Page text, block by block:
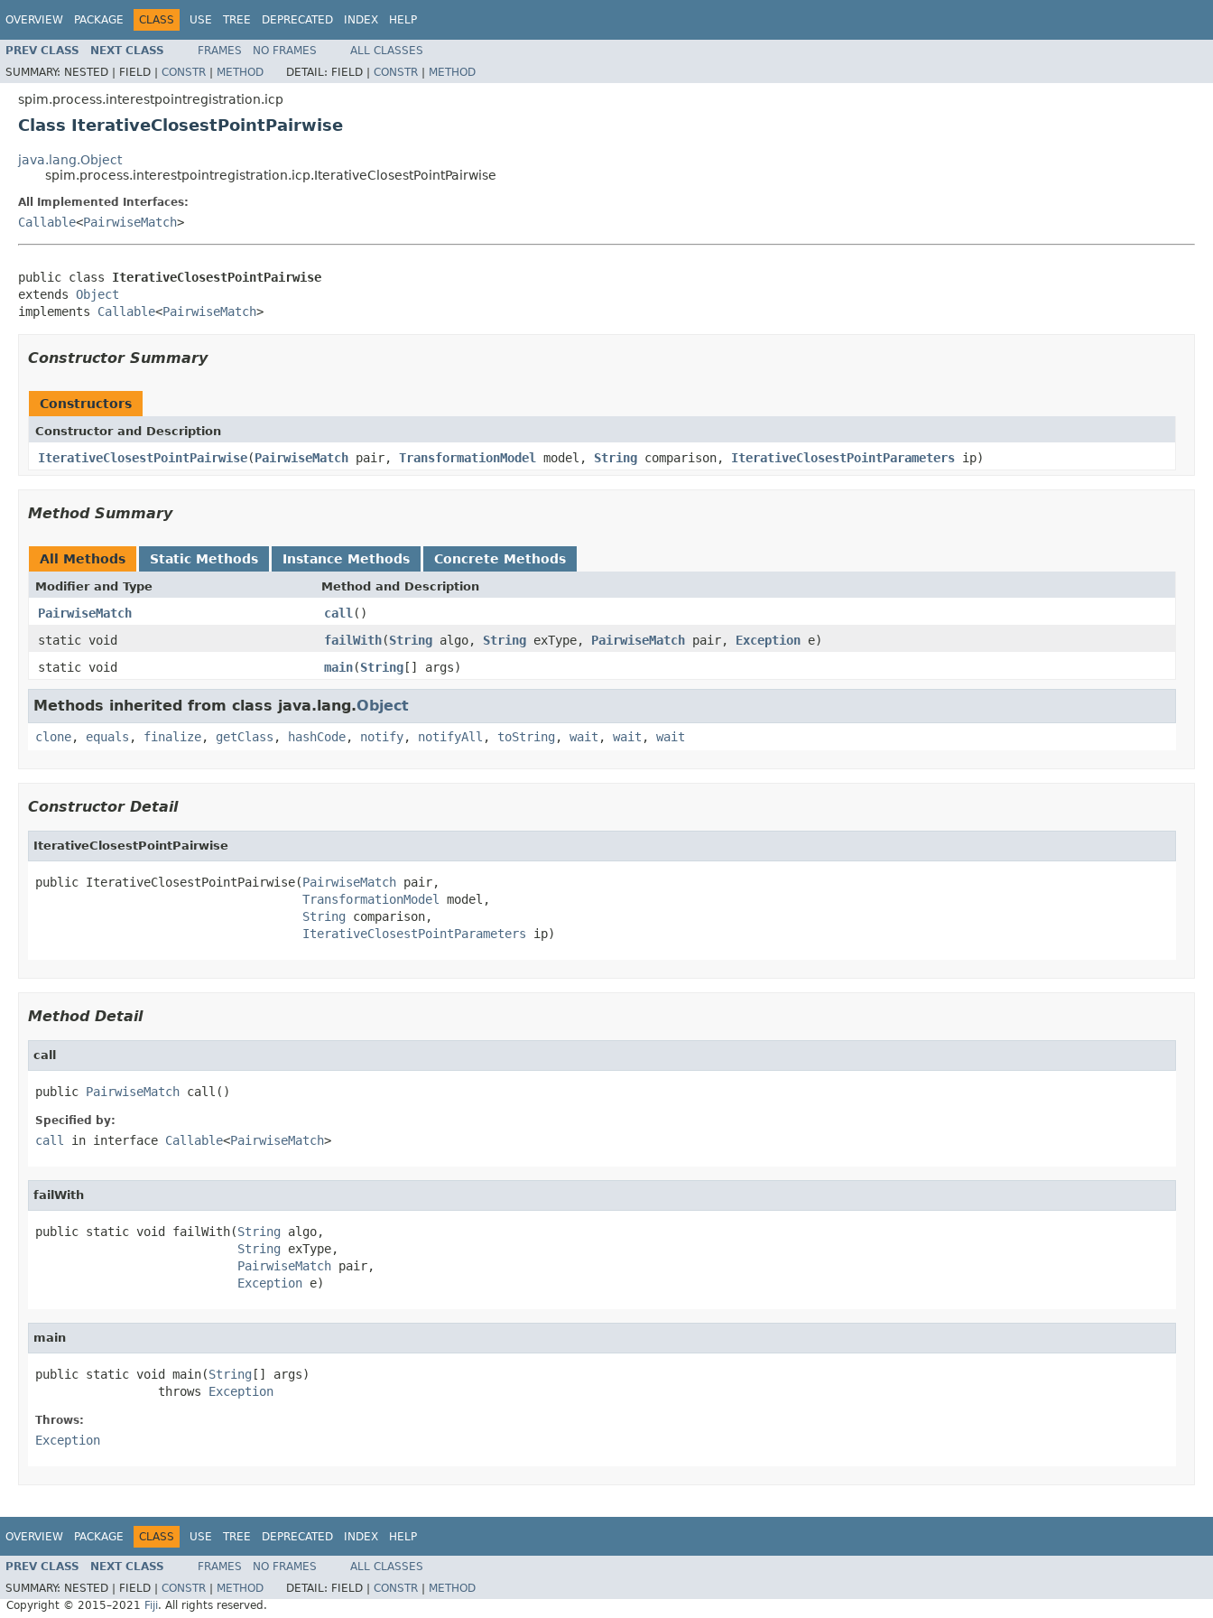
OVERVIEW PACKAGE CLASS USE TREE DEPRECATED INDEX HELP
PREV CLASS NEXT CLASS FRAMES NO FRAMES
ALL CLASSES
SUMMARY: NESTED | FIELD | CONSTR | METHOD DETAIL: FIELD | CONSTR | METHOD
spim.process.interestpointregistration.icp
Class IterativeClosestPointPairwise
java.lang.Object
spim.process.interestpointregistration.icp.IterativeClosestPointPairwise
All Implemented Interfaces:
Callable<PairwiseMatch>
public class IterativeClosestPointPairwise
extends Object
implements Callable<PairwiseMatch>
Constructor Summary
Constructors
Constructor and Description
IterativeClosestPointPairwise(PairwiseMatch pair, TransformationModel model, String comparison, IterativeClosestPointParameters ip)
Method Summary
All Methods Static Methods Instance Methods Concrete Methods
Modifier and Type Method and Description
PairwiseMatch call ()
static void
failWith(String algo, String exType, PairwiseMatch pair, Exception e)
static void
main(String[] args)
Methods inherited from class java.lang.Object
clone, equals , finalize, getClass , hashCode, notify, notifyAll , toString , wait , wait , wait
Constructor Detail
IterativeClosestPointPairwise
public IterativeClosestPointPairwise(PairwiseMatch pair,
TransformationModel
model,
String comparison,
IterativeClosestPointParameters ip)
Method Detail
call
public PairwiseMatch call()
Specified by:
call in interface Callable<PairwiseMatch>
failWith
public static void failWith(String algo,
String exType,
PairwiseMatch pair,
Exception e)
main
public static void main(String [] args)
                 throws
Exception
Throws:
Exception
OVERVIEW PACKAGE CLASS USE TREE DEPRECATED INDEX HELP
PREV CLASS NEXT CLASS FRAMES NO FRAMES
ALL CLASSES
SUMMARY: NESTED | FIELD | CONSTR METHOD DETAIL: FIELD | CONSTR
METHOD
Copyright © 2015–2021 Fiji. All rights reserved.